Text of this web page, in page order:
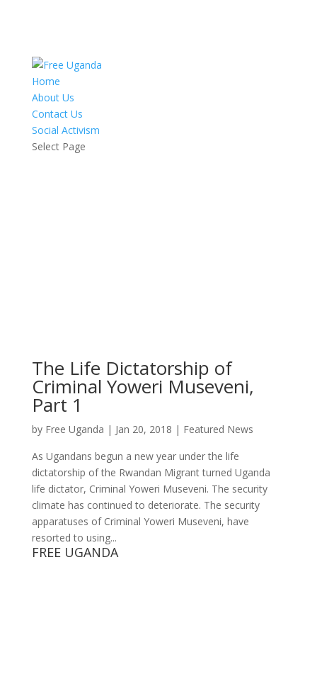
Home
About Us
Contact Us
Social Activism
Select Page
The Life Dictatorship of
Criminal Yoweri Museveni,
Part 1
by Free Uganda | Jan 20, 2018 | Featured News
As Ugandans begun a new year under the life
dictatorship of the Rwandan Migrant turned Uganda
life dictator, Criminal Yoweri Museveni. The security
climate has continued to deteriorate. The security
apparatuses of Criminal Yoweri Museveni, have
resorted to using...
FREE UGANDA